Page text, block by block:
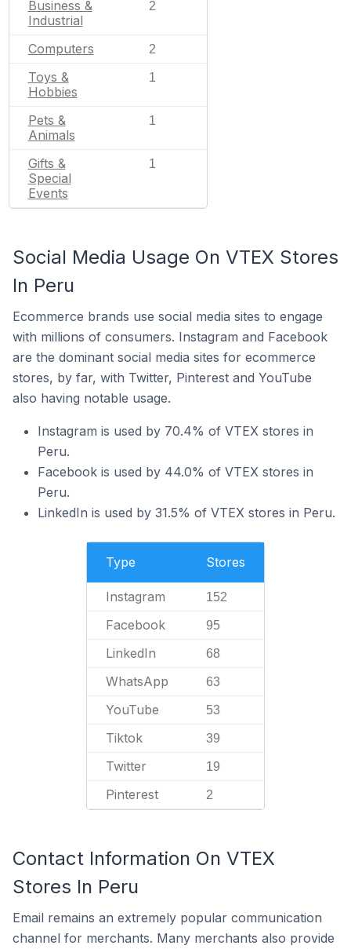
Business &
Industrial
2
Computers 2
Toys &
Hobbies
1
Pets &
Animals
1
Gifts &
Special
Events
1
Social Media Usage On VTEX Stores
In Peru
Ecommerce brands use social media sites to engage
with millions of consumers. Instagram and Facebook
are the dominant social media sites for ecommerce
stores, by far, with Twitter, Pinterest and YouTube
also having notable usage.
Instagram is used by 70.4% of VTEX stores in
Peru.
Facebook is used by 44.0% of VTEX stores in
Peru.
LinkedIn is used by 31.5% of VTEX stores in Peru.
Type Stores
Instagram 152
Facebook 95
LinkedIn 68
WhatsApp 63
YouTube 53
Tiktok 39
Twitter 19
Pinterest 2
Contact Information On VTEX
Stores In Peru
Email remains an extremely popular communication
channel for merchants. Many merchants also provide